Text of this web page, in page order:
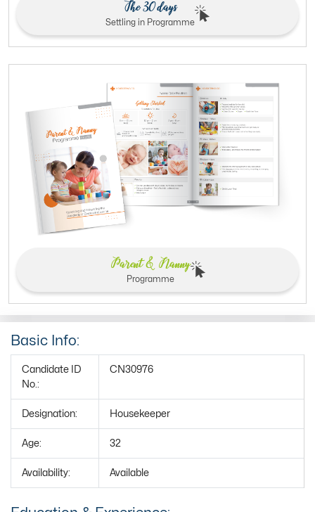
The 30 days
Settling in Programme
Parent & Nanny
Programme
Basic Info:
Candidate ID
No.:
CN30976
Designation: Housekeeper
Age: 32
Availability: Available